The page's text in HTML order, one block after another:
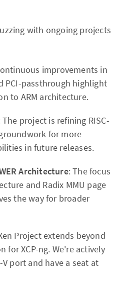
with ongoing projects
improvements in
PCI-passthrough highlight
to ARM architecture.
The project is refining RISC-
for more
in future releases.
Architecture: The focus
and Radix MMU page
the way for broader
Project extends beyond
for XCP-ng. We're actively
port and have a seat at